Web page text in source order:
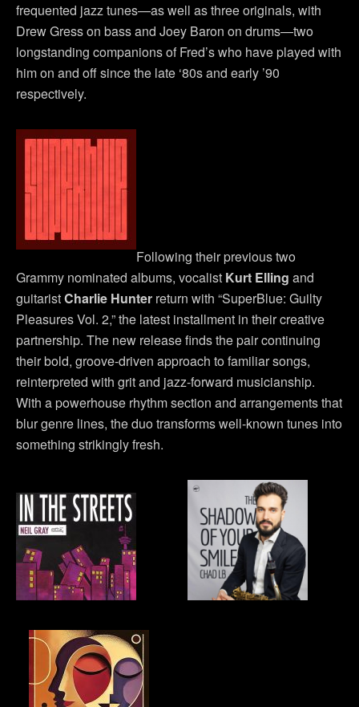
frequented jazz tunes—as well as three originals, with
Drew Gress on bass and Joey Baron on drums—two
longstanding companions of Fred’s who have played with
him on and off since the late ‘80s and early ’90
respectively.
Following their previous two
Grammy nominated albums, vocalist Kurt Elling and
guitaristCharlie Hunter return with “SuperBlue: Guilty
Pleasures Vol. 2,” the latest installment in their creative
partnership. The new release finds the pair continuing
their bold, groove-driven approach to familiar songs,
reinterpreted with grit and jazz-forward musicianship.
With a powerhouse rhythm section and arrangements that
blur genre lines, the duo transforms well-known tunes into
something strikingly fresh.